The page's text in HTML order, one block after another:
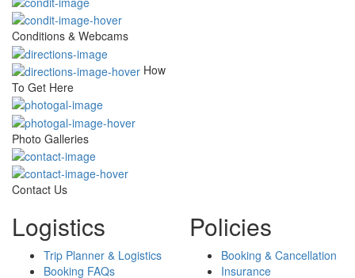
Conditions & Webcams
How
To Get Here
Photo Galleries
Contact Us
Logistics
Trip Planner & Logistics
Booking FAQs
Policies
Booking & Cancellation
Insurance